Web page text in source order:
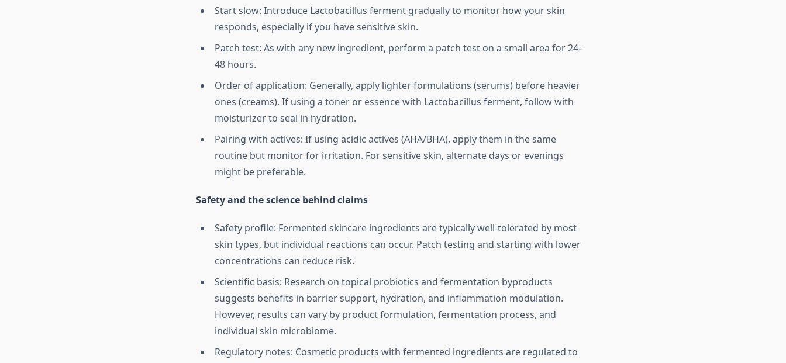
Start slow: Introduce Lactobacillus ferment gradually to monitor how your skin
responds, especially if you have sensitive skin.
Patch test: As with any new ingredient, perform a patch test on a small area for 24–
48 hours.
Order of application: Generally, apply lighter formulations (serums) before heavier
ones (creams). If using a toner or essence with Lactobacillus ferment, follow with
moisturizer to seal in hydration.
Pairing with actives: If using acidic actives (AHA/BHA), apply them in the same
routine but monitor for irritation. For sensitive skin, alternate days or evenings
might be preferable.
Safety and the science behind claims
Safety profile: Fermented skincare ingredients are typically well-tolerated by most
skin types, but individual reactions can occur. Patch testing and starting with lower
concentrations can reduce risk.
Scientific basis: Research on topical probiotics and fermentation byproducts
suggests benefits in barrier support, hydration, and inflammation modulation.
However, results can vary by product formulation, fermentation process, and
individual skin microbiome.
Regulatory notes: Cosmetic products with fermented ingredients are regulated to